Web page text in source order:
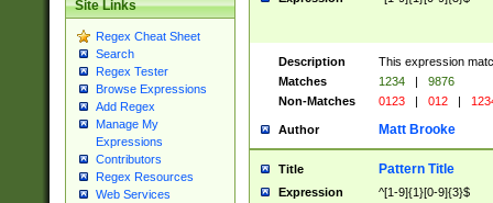
Site Links
Regex Cheat Sheet
Search
Regex Tester
Browse Expressions
Add Regex
Manage My
Expressions
Contributors
Regex Resources
Web Services
Description
This expression
Matches
1234 |
9876
Non-Matches
0123 | 012 |
Author Matt Brooke
Title Pattern Title
Expression ^[1-9]{1}[0-9]{3}$